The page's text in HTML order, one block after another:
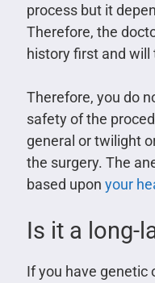
process but it
Therefore, the
history first and
Therefore, you do
safety of the
general or twilight
the surgery. The
based upon your
Is it a long-
If you have genetic